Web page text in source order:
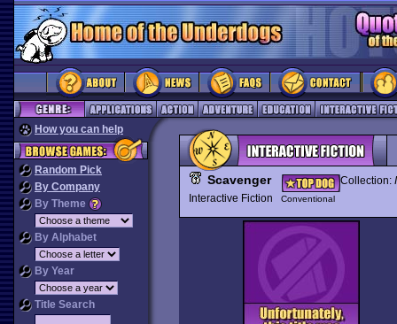
How you can help
Random Pick
By Company
By Theme
By Alphabet
By Year
Title Search
Scavenger Collection:
Interactive Fiction
Conventional